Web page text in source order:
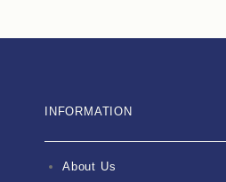
INFORMATION
About Us